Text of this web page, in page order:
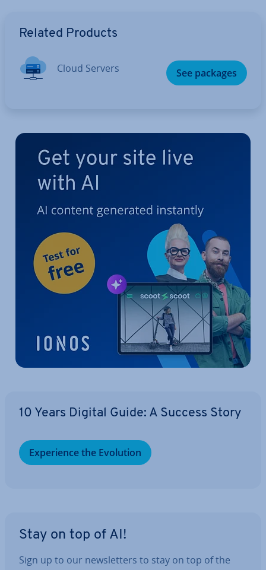
Related Products
Cloud Servers See packages
10 Years Digital Guide: A Success Story
Ex­per­i­ence the Evolution
Stay on top of AI!
Sign up to our news­let­ters to stay on top of the